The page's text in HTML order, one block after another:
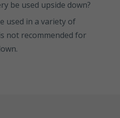
be used upside down?
used in a variety of
not recommended for